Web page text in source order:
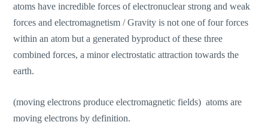
atoms have incredible forces of electronuclear strong and weak
forces and electromagnetism / Gravity is not one of four forces
within an atom but a generated byproduct of these three
combined forces, a minor electrostatic attraction towards the
earth.
(moving electrons produce electromagnetic fields) atoms are
moving electrons by definition.